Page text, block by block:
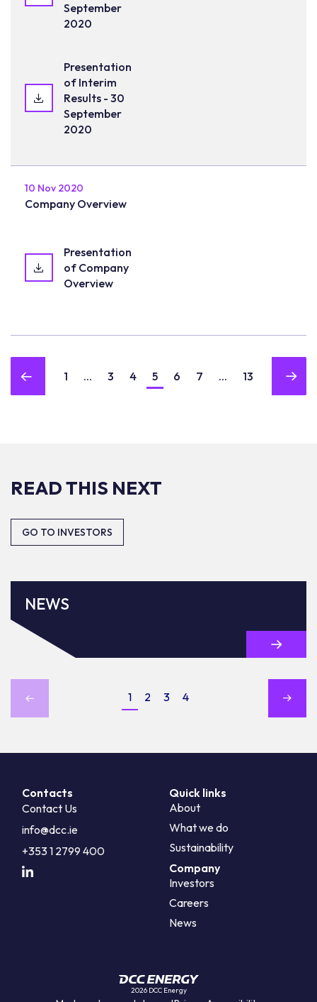
September
2020
Presentation
of Interim
Results - 30
September
2020
10 Nov 2020
Company Overview
Presentation
of Company
Overview
1 ... 3 4 5 6 7 ... 13
READ THIS NEXT
GO TO INVESTORS
NEWS
1 2 3 4
Contacts
Contact Us
info@dcc.ie
+353 1 2799 400
Quick links
About
What we do
Sustainability
Company
Investors
Careers
News
2026 DCC Energy